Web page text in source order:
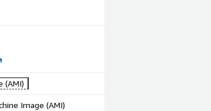
(AMI)
Image (AMI)